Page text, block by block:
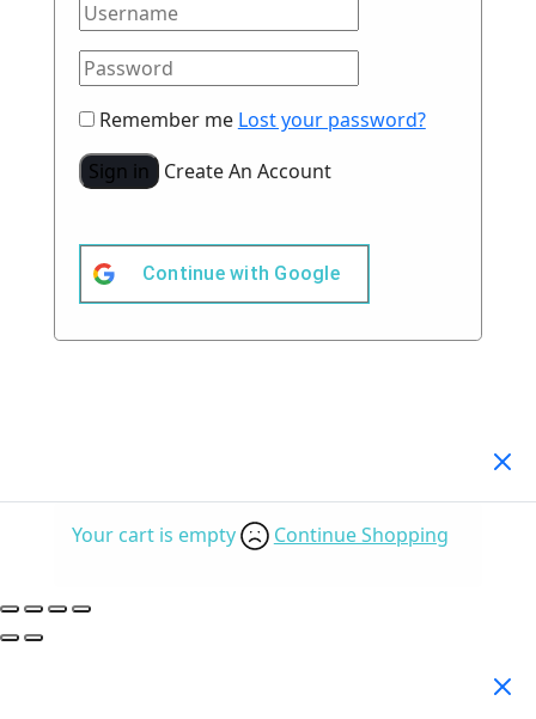
Remember me Lost your password?
Sign in
Create An Account
Continue with Google
Your cart is empty Continue Shopping